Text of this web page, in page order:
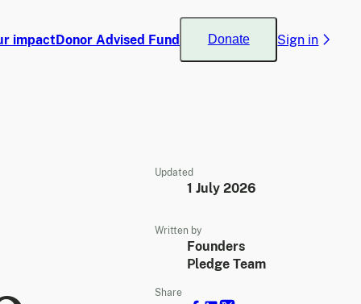
impactDonor Advised Fund Donate Sign in
Updated
1 July 2026
Written by
Founders
Pledge Team
Share